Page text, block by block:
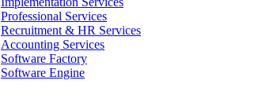
Professional Services
Recruitment & HR Services
Accounting Services
Software Factory
Software Engine